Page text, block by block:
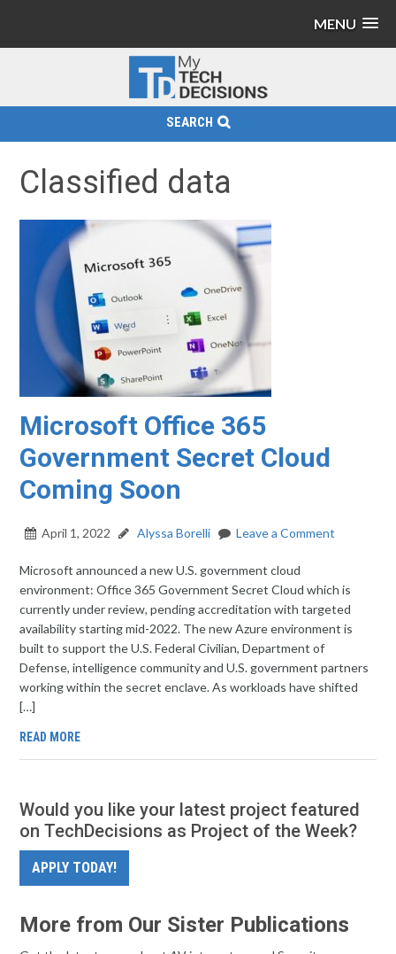
MENU
SEARCH
Classified data
Microsoft Office 365
Government Secret Cloud
Coming Soon
April 1, 2022 Alyssa Borelli Leave a Comment
Microsoft announced a new U.S. government cloud
environment: Office 365 Government Secret Cloud which is
currently under review, pending accreditation with targeted
availability starting mid-2022. The new Azure environment is
built to support the U.S. Federal Civilian, Department of
Defense, intelligence community and U.S. government partners
working within the secret enclave. As workloads have shifted
[…]
READ MORE
Would you like your latest project featured
on TechDecisions as Project of the Week?
APPLY TODAY!
More from Our Sister Publications